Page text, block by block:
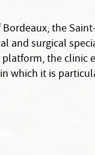
the
and surgical
the clinic
which it is